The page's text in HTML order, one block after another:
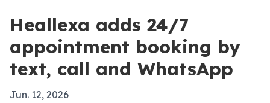
Heallexa adds 24/7
appointment booking by
text, call and WhatsApp
Jun. 12, 2026